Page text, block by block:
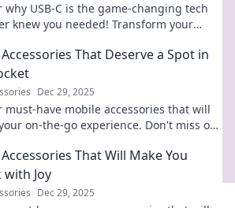
why USB-C is the game-changing tech
knew you needed! Transform your
That Deserve a Spot in
Dec 29, 2025
must-have mobile accessories that will
on-the-go experience. Don't miss out
That Will Make You
with Joy
Dec 29, 2025